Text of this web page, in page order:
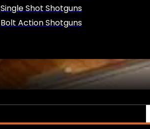
Single Shot Shotguns
Bolt Action Shotguns